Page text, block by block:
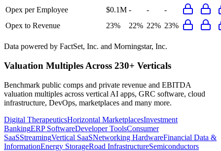
Opex per Employee
$0.1M - -
-
Opex to Revenue
23% 22% 22% 23%
Data powered by FactSet, Inc. and Morningstar, Inc.
Valuation Multiples Across 230+ Verticals
Benchmark public comps and private revenue and EBITDA
valuation multiples across vertical AI apps, GRC software, cloud
infrastructure, DevOps, marketplaces and many more.
Digital TherapeuticsHorizontal MarketplacesInvestment
BankingERP SoftwareDeveloper ToolsConsumer
SaaSStreamingVertical SaaSNetworking HardwareFinancial Data &
InformationEnergy StorageRoad InfrastructureSemiconductors